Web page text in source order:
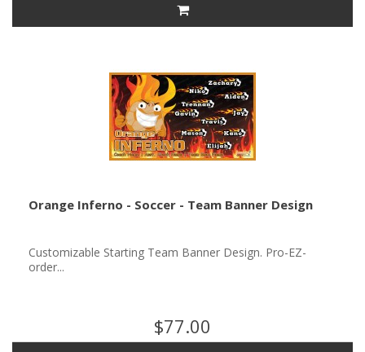
Orange Inferno - Soccer - Team Banner Design
Customizable Starting Team Banner Design. Pro-EZ-
order...
$77.00